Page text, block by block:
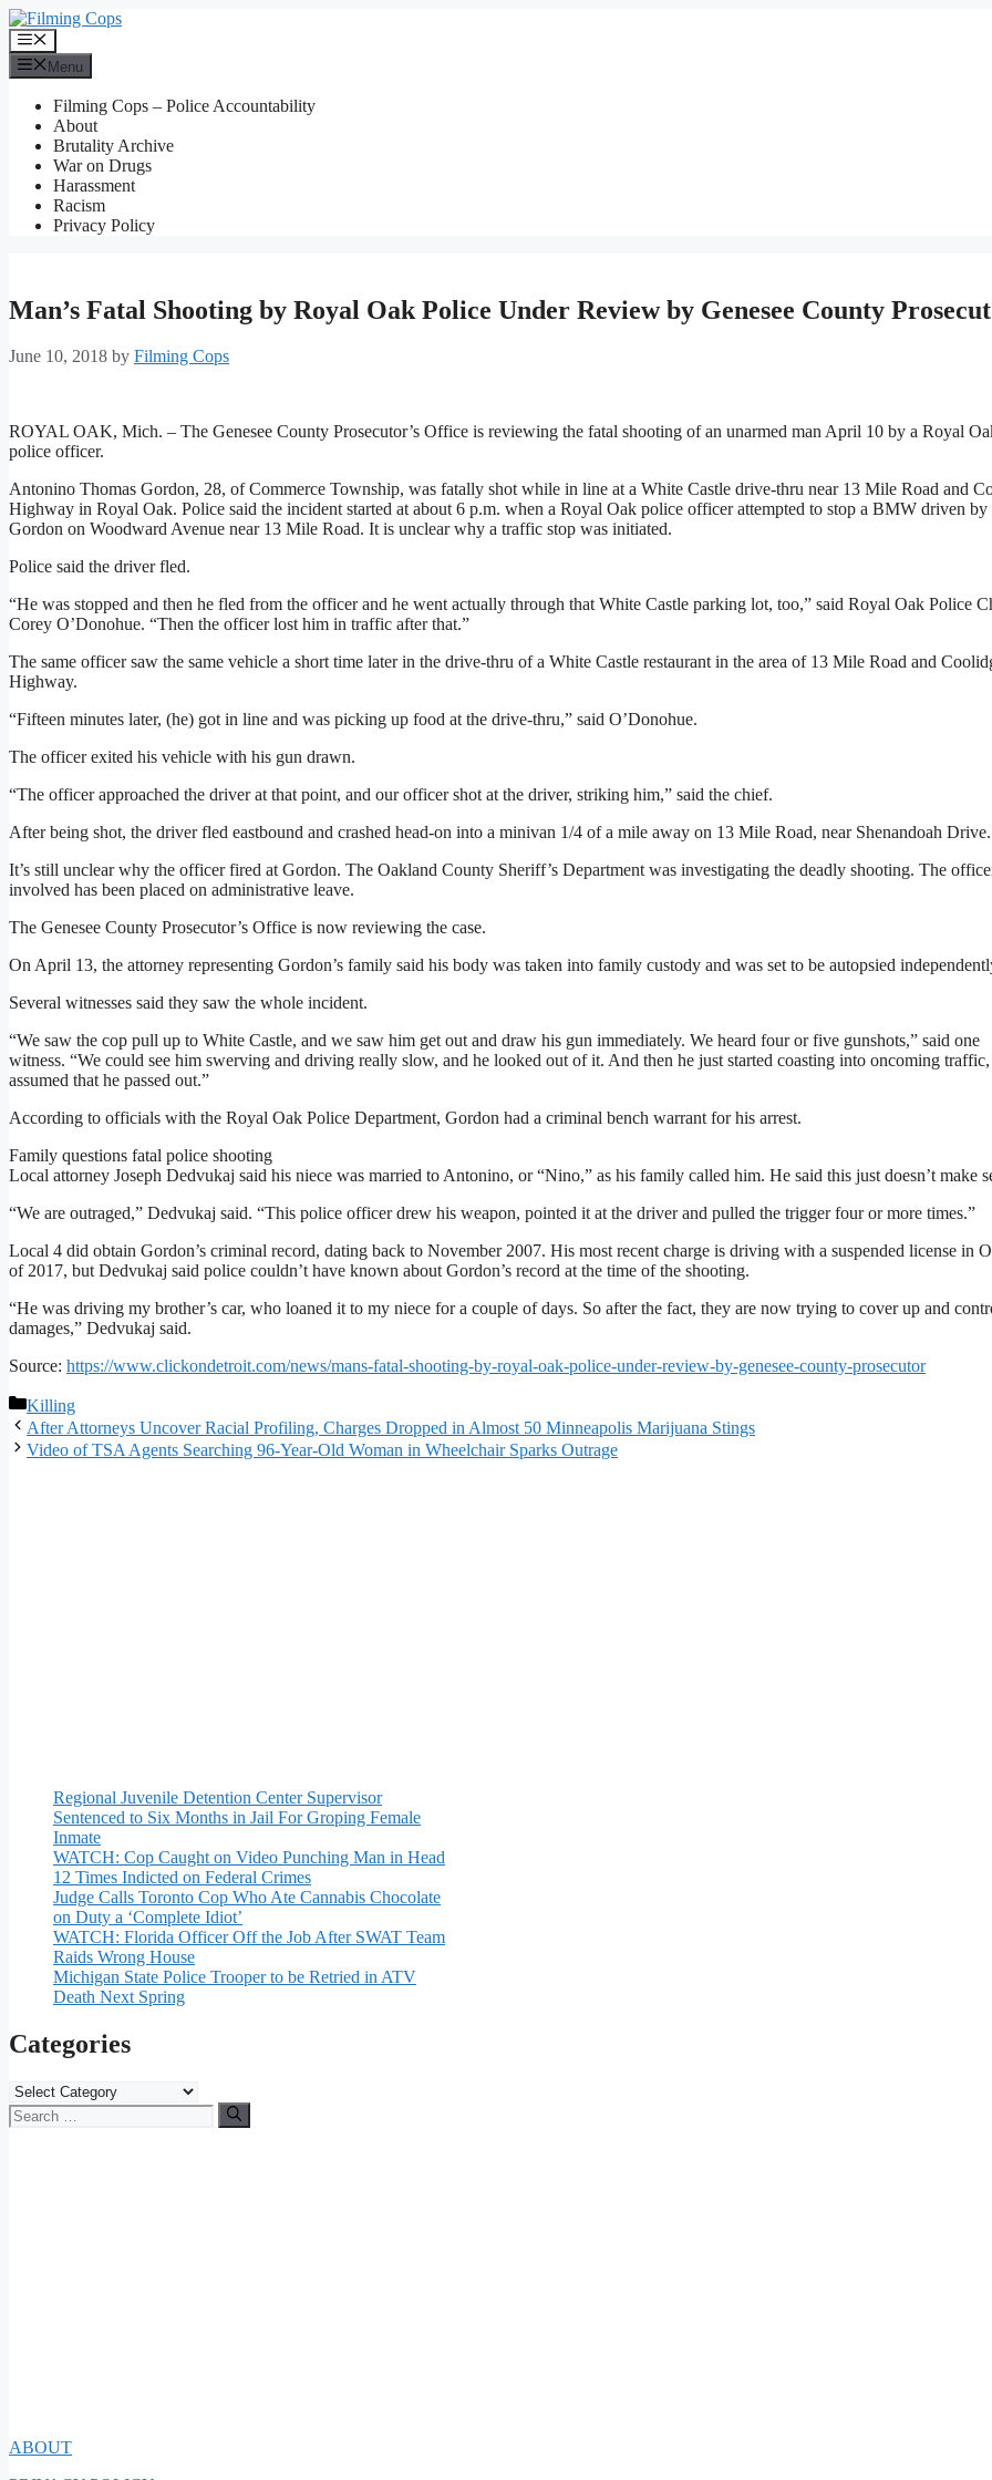
Skip
to
content
Menu
Menu
Filming Cops – Police Accountability
About
Brutality Archive
War on Drugs
Harassment
Racism
Privacy Policy
Man’s Fatal Shooting by Royal Oak Police Under Review by Genesee County
June 10, 2018 by Filming Cops
ROYAL OAK, Mich. – The Genesee County Prosecutor’s Office is reviewing the fatal shooting of an unarmed man April 10 by a Royal
police officer.
Antonino Thomas Gordon, 28, of Commerce Township, was fatally shot while in line at a White Castle drive-thru near 13 Mile Road and
Highway in Royal Oak. Police said the incident started at about 6 p.m. when a Royal Oak police officer attempted to stop a BMW driven by
Gordon on Woodward Avenue near 13 Mile Road. It is unclear why a traffic stop was initiated.
Police said the driver fled.
“He was stopped and then he fled from the officer and he went actually through that White Castle parking lot, too,” said Royal Oak Police
Corey O’Donohue. “Then the officer lost him in traffic after that.”
The same officer saw the same vehicle a short time later in the drive-thru of a White Castle restaurant in the area of 13 Mile Road and
Highway.
“Fifteen minutes later, (he) got in line and was picking up food at the drive-thru,” said O’Donohue.
The officer exited his vehicle with his gun drawn.
“The officer approached the driver at that point, and our officer shot at the driver, striking him,” said the chief.
After being shot, the driver fled eastbound and crashed head-on into a minivan 1/4 of a mile away on 13 Mile Road, near Shenandoah Drive.
It’s still unclear why the officer fired at Gordon. The Oakland County Sheriff’s Department was investigating the deadly shooting. The
involved has been placed on administrative leave.
The Genesee County Prosecutor’s Office is now reviewing the case.
On April 13, the attorney representing Gordon’s family said his body was taken into family custody and was set to be autopsied
Several witnesses said they saw the whole incident.
“We saw the cop pull up to White Castle, and we saw him get out and draw his gun immediately. We heard four or five gunshots,” said one
witness. “We could see him swerving and driving really slow, and he looked out of it. And then he just started coasting into oncoming
assumed that he passed out.”
According to officials with the Royal Oak Police Department, Gordon had a criminal bench warrant for his arrest.
Family questions fatal police shooting
Local attorney Joseph Dedvukaj said his niece was married to Antonino, or “Nino,” as his family called him. He said this just doesn’t make
“We are outraged,” Dedvukaj said. “This police officer drew his weapon, pointed it at the driver and pulled the trigger four or more times.”
Local 4 did obtain Gordon’s criminal record, dating back to November 2007. His most recent charge is driving with a suspended license in
of 2017, but Dedvukaj said police couldn’t have known about Gordon’s record at the time of the shooting.
“He was driving my brother’s car, who loaned it to my niece for a couple of days. So after the fact, they are now trying to cover up and
damages,” Dedvukaj said.
Source: https://www.clickondetroit.com/news/mans-fatal-shooting-by-royal-oak-police-under-review-by-genesee-county-prosecutor
Categories
Killing
After Attorneys Uncover Racial Profiling, Charges Dropped in Almost 50 Minneapolis Marijuana Stings
Video of TSA Agents Searching 96-Year-Old Woman in Wheelchair Sparks Outrage
Regional Juvenile Detention Center Supervisor
Sentenced to Six Months in Jail For Groping Female
Inmate
WATCH: Cop Caught on Video Punching Man in Head
12 Times Indicted on Federal Crimes
Judge Calls Toronto Cop Who Ate Cannabis Chocolate
on Duty a ‘Complete Idiot’
WATCH: Florida Officer Off the Job After SWAT Team
Raids Wrong House
Michigan State Police Trooper to be Retried in ATV
Death Next Spring
Categories
Categories
Search
for:
ABOUT